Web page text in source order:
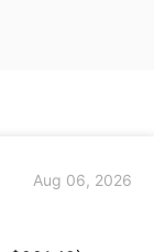
Aug 06, 2026